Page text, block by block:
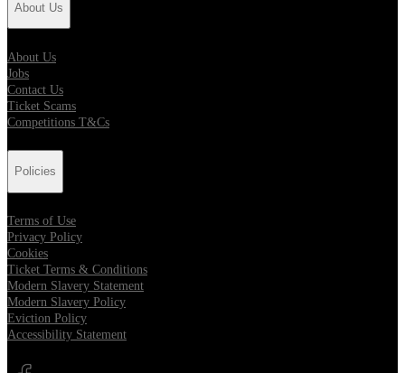
About Us
About Us
Jobs
Contact Us
Ticket Scams
Competitions T&Cs
Policies
Terms of Use
Privacy Policy
Cookies
Ticket Terms & Conditions
Modern Slavery Statement
Modern Slavery Policy
Eviction Policy
Accessibility Statement
Opens in new tab